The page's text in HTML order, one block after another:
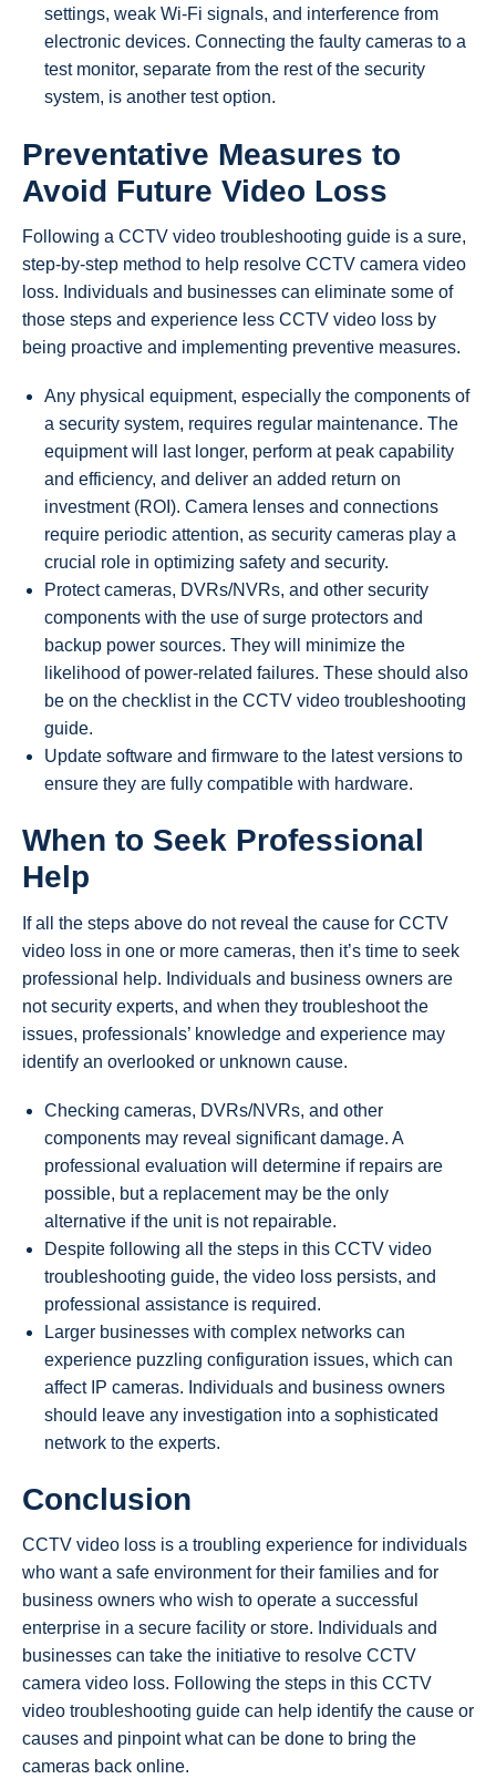
settings, weak Wi-Fi signals, and interference from
electronic devices. Connecting the faulty cameras to a
test monitor, separate from the rest of the security
system, is another test option.
Preventative Measures to
Avoid Future Video Loss
Following a CCTV video troubleshooting guide is a sure,
step-by-step method to help resolve CCTV camera video
loss. Individuals and businesses can eliminate some of
those steps and experience less CCTV video loss by
being proactive and implementing preventive measures.
Any physical equipment, especially the components of
a security system, requires regular maintenance. The
equipment will last longer, perform at peak capability
and efficiency, and deliver an added return on
investment (ROI). Camera lenses and connections
require periodic attention, as security cameras play a
crucial role in optimizing safety and security.
Protect cameras, DVRs/NVRs, and other security
components with the use of surge protectors and
backup power sources. They will minimize the
likelihood of power-related failures. These should also
be on the checklist in the CCTV video troubleshooting
guide.
Update software and firmware to the latest versions to
ensure they are fully compatible with hardware.
When to Seek Professional
Help
If all the steps above do not reveal the cause for CCTV
video loss in one or more cameras, then it’s time to seek
professional help. Individuals and business owners are
not security experts, and when they troubleshoot the
issues, professionals’ knowledge and experience may
identify an overlooked or unknown cause.
Checking cameras, DVRs/NVRs, and other
components may reveal significant damage. A
professional evaluation will determine if repairs are
possible, but a replacement may be the only
alternative if the unit is not repairable.
Despite following all the steps in this CCTV video
troubleshooting guide, the video loss persists, and
professional assistance is required.
Larger businesses with complex networks can
experience puzzling configuration issues, which can
affect IP cameras. Individuals and business owners
should leave any investigation into a sophisticated
network to the experts.
Conclusion
CCTV video loss is a troubling experience for individuals
who want a safe environment for their families and for
business owners who wish to operate a successful
enterprise in a secure facility or store. Individuals and
businesses can take the initiative to resolve CCTV
camera video loss. Following the steps in this CCTV
video troubleshooting guide can help identify the cause or
causes and pinpoint what can be done to bring the
cameras back online.